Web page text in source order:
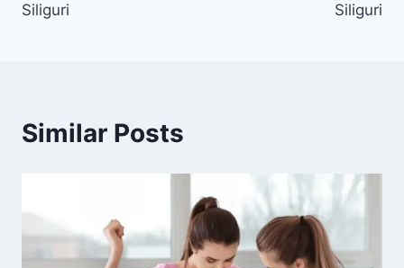
Siliguri
Siliguri
Similar Posts